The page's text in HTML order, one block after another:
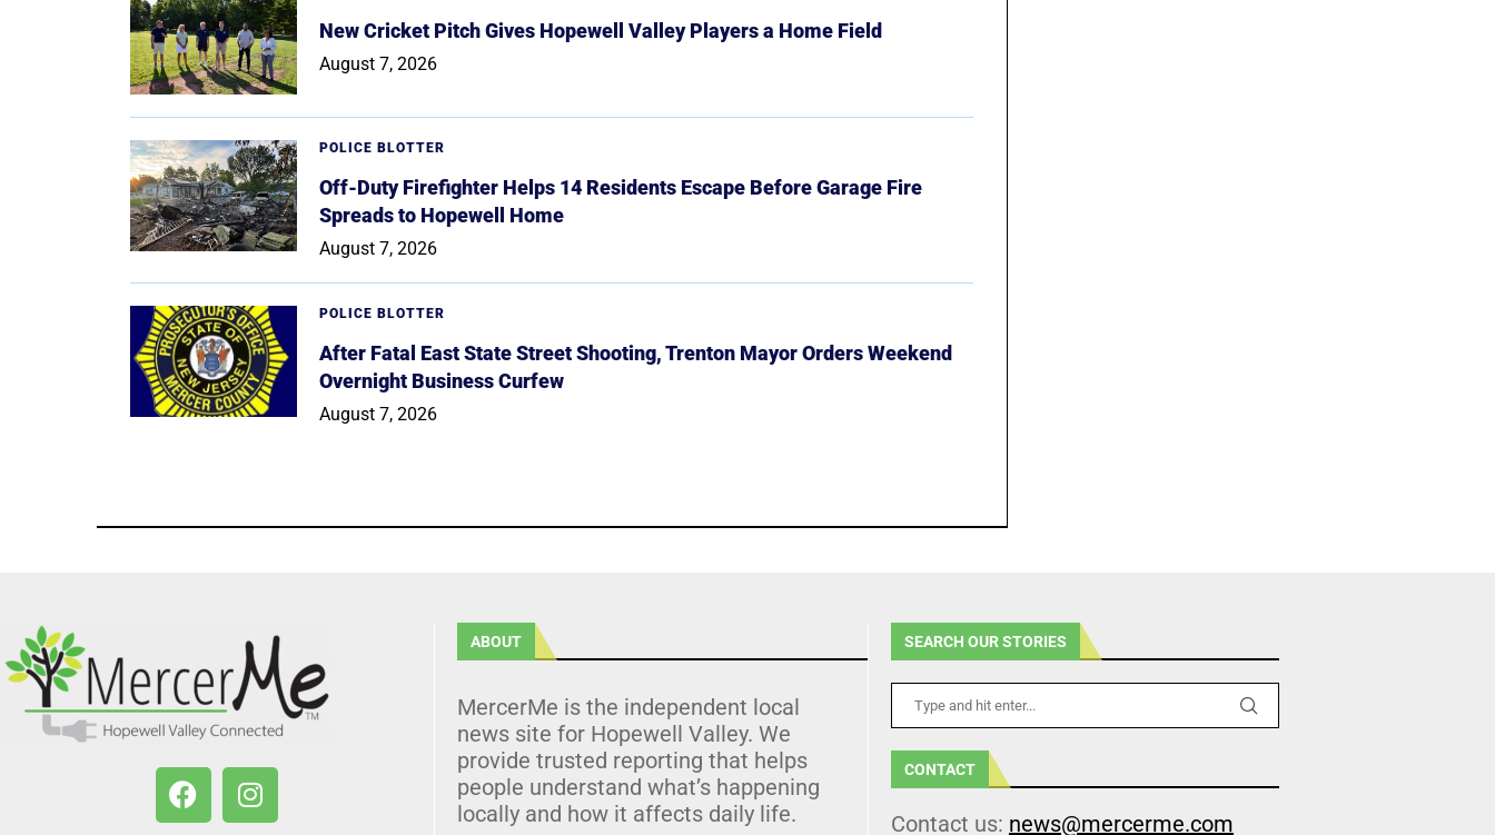
New Cricket Pitch Gives Hopewell Valley Players a Home Field
August 7, 2026
POLICE BLOTTER
Off-Duty Firefighter Helps 14 Residents Escape Before Garage Fire
Spreads to Hopewell Home
August 7, 2026
POLICE BLOTTER
After Fatal East State Street Shooting, Trenton Mayor Orders Weekend
Overnight Business Curfew
August 7, 2026
ABOUT
MercerMe is the independent local
news site for Hopewell Valley. We
provide trusted reporting that helps
people understand what’s happening
locally and how it affects daily life.
SEARCH OUR STORIES
CONTACT
Contact us: news@mercerme.com